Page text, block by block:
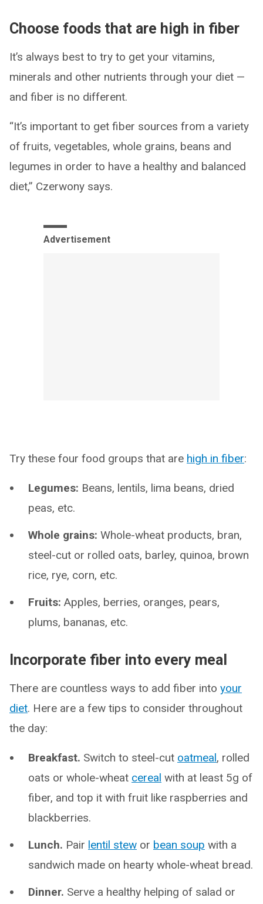
Choose foods that are high in fiber
It’s always best to try to get your vitamins,
minerals and other nutrients through your diet —
and fiber is no different.
“It’s important to get fiber sources from a variety
of fruits, vegetables, whole grains, beans and
legumes in order to have a healthy and balanced
diet,” Czerwony says.
Advertisement
Try these four food groups that are high in fiber:
Legumes: Beans, lentils, lima beans, dried
peas, etc.
Whole grains: Whole-wheat products, bran,
steel-cut or rolled oats, barley, quinoa, brown
rice, rye, corn, etc.
Fruits: Apples, berries, oranges, pears,
plums, bananas, etc.
Incorporate fiber into every meal
There are countless ways to add fiber into your
diet. Here are a few tips to consider throughout
the day:
Breakfast. Switch to steel-cut oatmeal, rolled
oats or whole-wheat cereal with at least 5g of
fiber, and top it with fruit like raspberries and
blackberries.
Lunch. Pair lentil stew or bean soup with a
sandwich made on hearty whole-wheat bread.
Dinner. Serve a healthy helping of salad or